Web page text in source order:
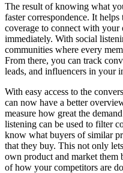
The result of knowing what
faster correspondence. It
coverage to connect with your
immediately. With social
communities where every
From there, you can track
leads, and influencers in your
With easy access to the
can now have a better
measure how great the
listening can be used to filter
know what buyers of similar
that they buy. This not only
own product and market them
of how your competitors are